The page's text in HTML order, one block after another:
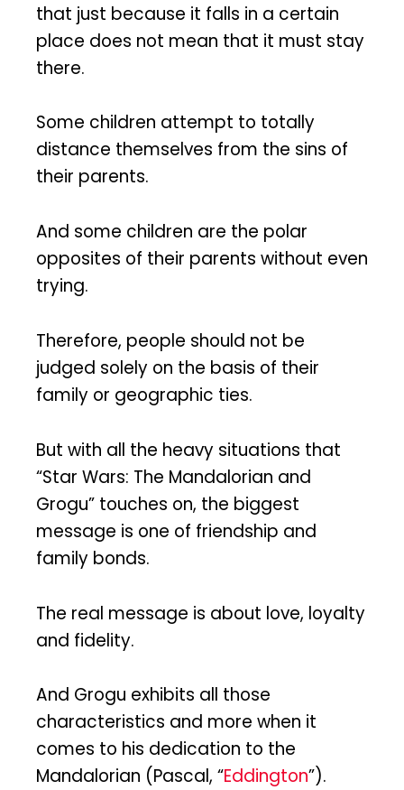
that just because it falls in a certain
place does not mean that it must stay
there.
Some children attempt to totally
distance themselves from the sins of
their parents.
And some children are the polar
opposites of their parents without even
trying.
Therefore, people should not be
judged solely on the basis of their
family or geographic ties.
But with all the heavy situations that
“Star Wars: The Mandalorian and
Grogu” touches on, the biggest
message is one of friendship and
family bonds.
The real message is about love, loyalty
and fidelity.
And Grogu exhibits all those
characteristics and more when it
comes to his dedication to the
Mandalorian (Pascal, “Eddington”).